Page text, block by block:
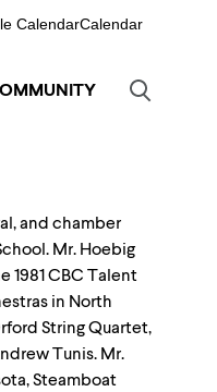
CalendarCalendar
and chamber
Mr. Hoebig
CBC Talent
in North
String Quartet,
Tunis. Mr.
Steamboat